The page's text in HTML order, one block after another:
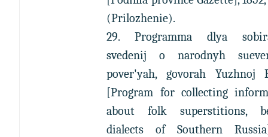
(Prilozhenie).
29. Programma dlya
svedenij o narodnyh
pover'yah, govorah Yuzhnoj
[Program for collecting
about folk superstitions,
dialects of Southern